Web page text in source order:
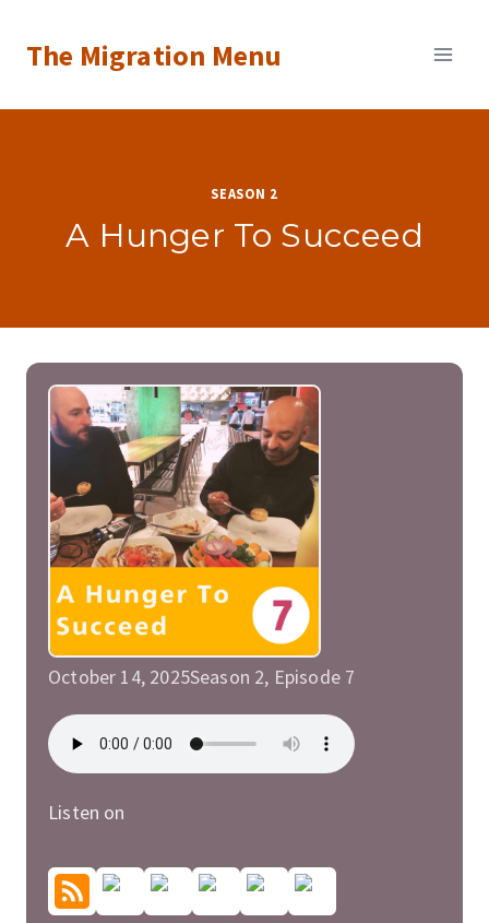
The Migration Menu
SEASON 2
A Hunger To Succeed
October 14, 2025Season 2, Episode 7
Listen on